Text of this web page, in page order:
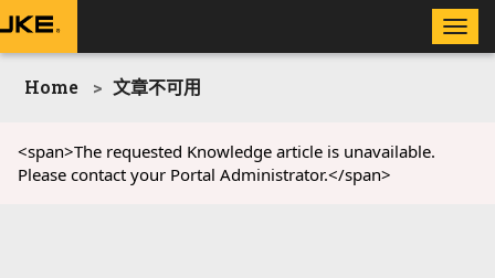
Toggle
Home 文章不可用
<span>The requested Knowledge article is unavailable.
Please contact your Portal Administrator.</span>